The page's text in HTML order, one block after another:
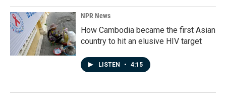
NPR News
How Cambodia became the first Asian
country to hit an elusive HIV target
LISTEN • 4:15